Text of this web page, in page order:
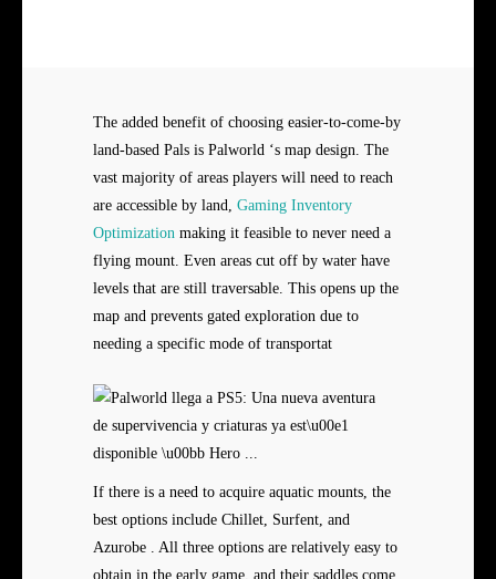
The added benefit of choosing easier-to-come-by
land-based Pals is Palworld ‘s map design. The
vast majority of areas players will need to reach
are accessible by land, Gaming Inventory
Optimization making it feasible to never need a
flying mount. Even areas cut off by water have
levels that are still traversable. This opens up the
map and prevents gated exploration due to
needing a specific mode of transportat
If there is a need to acquire aquatic mounts, the
best options include Chillet, Surfent, and
Azurobe . All three options are relatively easy to
obtain in the early game, and their saddles come